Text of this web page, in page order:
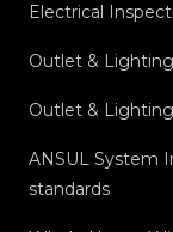
Electrical
Outlet &
Outlet &
ANSUL System
standards